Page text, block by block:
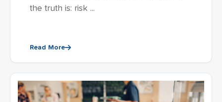
the truth is: risk ...
Read More